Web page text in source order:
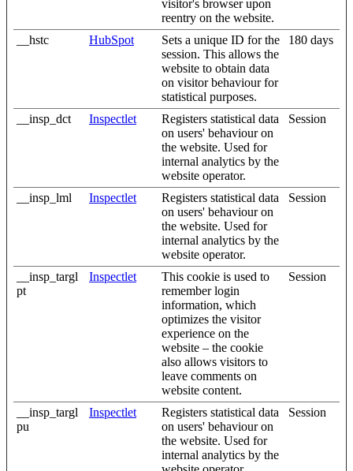
visitor's browser upon
reentry on the website.
__hstc HubSpot
Sets a unique ID for the
session. This allows the
website to obtain data
on visitor behaviour for
statistical purposes.
180 days
__insp_dct Inspectlet
Registers statistical data
on users' behaviour on
the website. Used for
internal analytics by the
website operator.
Session
__insp_lml Inspectlet
Registers statistical data
on users' behaviour on
the website. Used for
internal analytics by the
website operator.
Session
__insp_targl
pt
Inspectlet
This cookie is used to
remember login
information, which
optimizes the visitor
experience on the
website – the cookie
also allows visitors to
leave comments on
website content.
Session
__insp_targl
pu
Inspectlet
Registers statistical data
on users' behaviour on
the website. Used for
internal analytics by the
Session